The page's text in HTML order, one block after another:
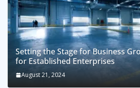
Setting the Stage for Business
for Established Enterprises
August 21, 2024